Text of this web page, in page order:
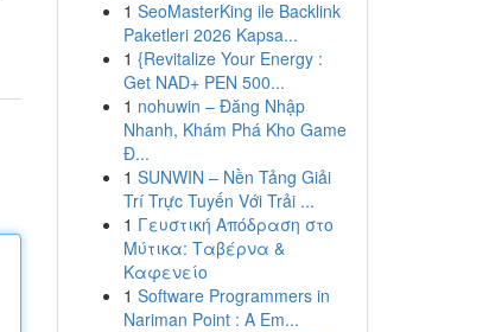
1 SeoMasterKing ile Backlink
Paketleri 2026 Kapsa...
1 {Revitalize Your Energy :
Get NAD+ PEN 500...
1 nohuwin – Đăng Nhập
Nhanh, Khám Phá Kho Game
Đ...
1 SUNWIN – Nền Tảng Giải
Trí Trực Tuyến Với Trải ...
1 Γευστική Απόδραση στο
Μύτικα: Ταβέρνα &
Καφενείο
1 Software Programmers in
Nariman Point : A Em...